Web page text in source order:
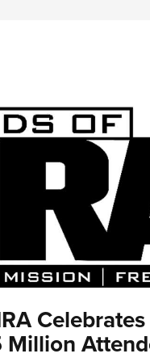
MORE
Celebrates
Million